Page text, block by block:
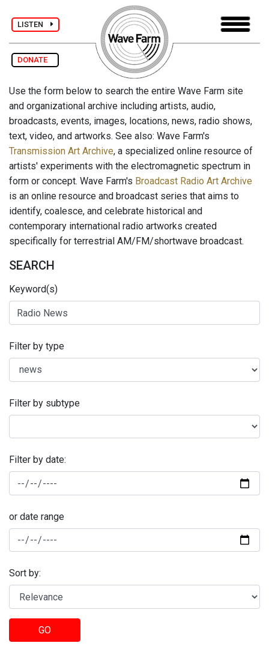
LISTEN
DONATE
Use the form below to search the entire Wave Farm site
and organizational archive including artists, audio,
broadcasts, events, images, locations, news, radio shows,
text, video, and artworks. See also: Wave Farm's
Transmission Art Archive, a specialized online resource of
artists' experiments with the electromagnetic spectrum in
form or concept. Wave Farm's Broadcast Radio Art Archive
is an online resource and broadcast series that aims to
identify, coalesce, and celebrate historical and
contemporary international radio artworks created
specifically for terrestrial AM/FM/shortwave broadcast.
SEARCH
Keyword(s)
Filter by type
Filter by subtype
Filter by date:
or date range
Sort by:
GO